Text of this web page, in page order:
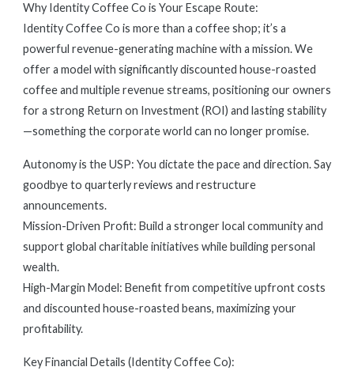
Why Identity Coffee Co is Your Escape Route:
Identity Coffee Co is more than a coffee shop; it’s a
powerful revenue-generating machine with a mission. We
offer a model with significantly discounted house-roasted
coffee and multiple revenue streams, positioning our owners
for a strong Return on Investment (ROI) and lasting stability
—something the corporate world can no longer promise.
Autonomy is the USP: You dictate the pace and direction. Say
goodbye to quarterly reviews and restructure
announcements.
Mission-Driven Profit: Build a stronger local community and
support global charitable initiatives while building personal
wealth.
High-Margin Model: Benefit from competitive upfront costs
and discounted house-roasted beans, maximizing your
profitability.
Key Financial Details (Identity Coffee Co):